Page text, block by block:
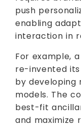
push
enabling
interaction in
For example,
re-invented
by developing
models. The
best-fit
and maximize